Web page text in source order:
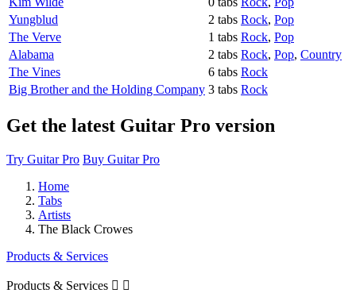
Yungblud
2 tabs Rock, Pop
The Verve
1 tabs Rock, Pop
Alabama
2 tabs Rock, Pop, Country
The Vines
6 tabs Rock
Big Brother and the Holding Company 3 tabs Rock
Get the latest Guitar Pro version
Try Guitar Pro Buy Guitar Pro
Home
Tabs
Artists
The Black Crowes
Products & Services
Products & Services  